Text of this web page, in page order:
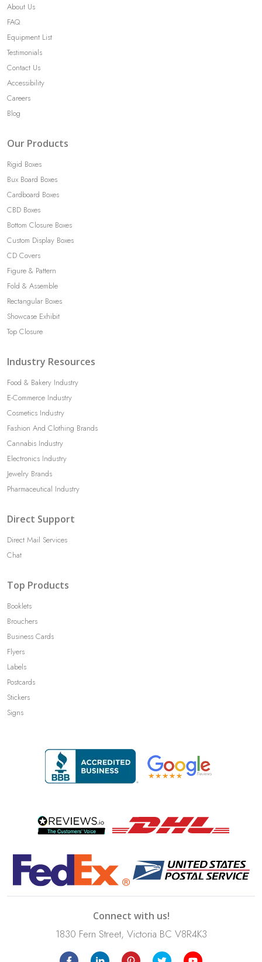
About Us
FAQ
Equipment List
Testimonials
Contact Us
Accessibility
Careers
Blog
Our Products
Rigid Boxes
Bux Board Boxes
Cardboard Boxes
CBD Boxes
Bottom Closure Boxes
Custom Display Boxes
CD Covers
Figure & Pattern
Fold & Assemble
Rectangular Boxes
Showcase Exhibit
Top Closure
Industry Resources
Food & Bakery Industry
E-Commerce Industry
Cosmetics Industry
Fashion And Clothing Brands
Cannabis Industry
Electronics Industry
Jewelry Brands
Pharmaceutical Industry
Direct Support
Direct Mail Services
Chat
Top Products
Booklets
Brouchers
Business Cards
Flyers
Labels
Postcards
Stickers
Signs
Connect with us!
1830 Fern Street, Victoria BC V8R4K3